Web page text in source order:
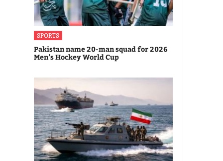
SPORTS
Pakistan name 20-man squad for 2026
Men’s Hockey World Cup